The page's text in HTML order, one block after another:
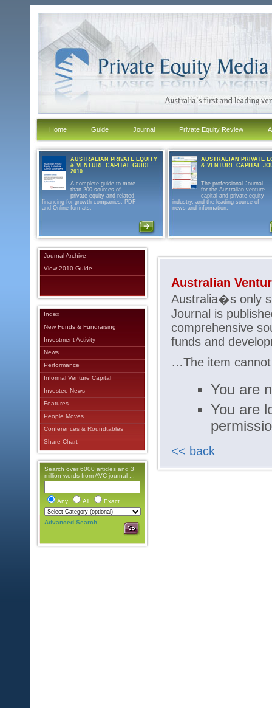
Home Guide Journal Private Equity Review
AUSTRALIAN PRIVATE EQUITY
& VENTURE CAPITAL GUIDE
2010
A complete guide to more
than 200 sources of
private equity and related
financing for growth companies. PDF
and Online formats.
AUSTRALIAN PRIVATE
& VENTURE CAPITAL
The professional Journal
for the Australian venture
capital and private equity
industry, and the leading source of
news and information.
Journal Archive
View 2010 Guide
Index
New Funds & Fundraising
Investment Activity
News
Performance
Informal Venture Capital
Investee News
Features
People Moves
Conferences & Roundtables
Share Chart
Search over 6000 articles and 3
million words from AVC journal ...
Any All Exact
Advanced Search
Australian
Australia�s only
Journal is
comprehensive
funds and
…The item cannot
You are
You are
<< back